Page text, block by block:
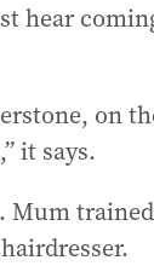
hear
on
it says.
Mum